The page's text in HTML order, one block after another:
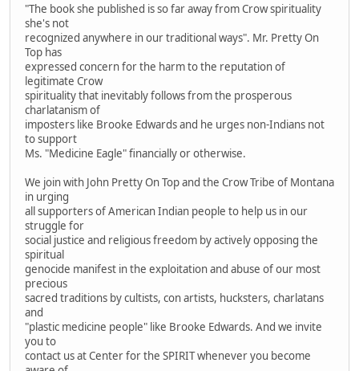
"The book she published is so far away from Crow spirituality
she's not
recognized anywhere in our traditional ways". Mr. Pretty On
Top has
expressed concern for the harm to the reputation of
legitimate Crow
spirituality that inevitably follows from the prosperous
charlatanism of
imposters like Brooke Edwards and he urges non-Indians not
to support
Ms. "Medicine Eagle" financially or otherwise.
We join with John Pretty On Top and the Crow Tribe of Montana
in urging
all supporters of American Indian people to help us in our
struggle for
social justice and religious freedom by actively opposing the
spiritual
genocide manifest in the exploitation and abuse of our most
precious
sacred traditions by cultists, con artists, hucksters, charlatans
and
"plastic medicine people" like Brooke Edwards. And we invite
you to
contact us at Center for the SPIRIT whenever you become